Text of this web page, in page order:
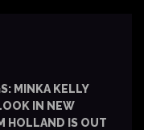
MINKA KELLY
IN NEW
HOLLAND IS OUT